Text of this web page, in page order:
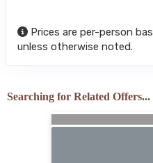
Prices are per-person
unless otherwise noted.
Searching for Related Offers...